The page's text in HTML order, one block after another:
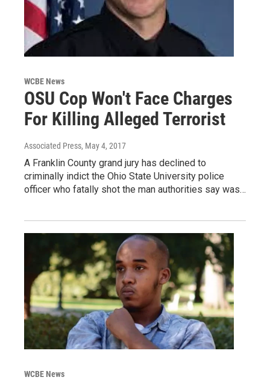
WCBE News
OSU Cop Won't Face Charges
For Killing Alleged Terrorist
Associated Press, May 4, 2017
A Franklin County grand jury has declined to
criminally indict the Ohio State University police
officer who fatally shot the man authorities say was…
WCBE News